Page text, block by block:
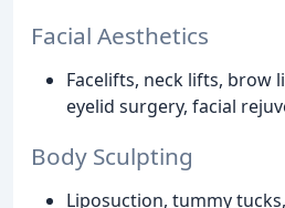
Facial Aesthetics
Facelifts, neck lifts, brow
eyelid surgery, facial
Body Sculpting
Liposuction, tummy